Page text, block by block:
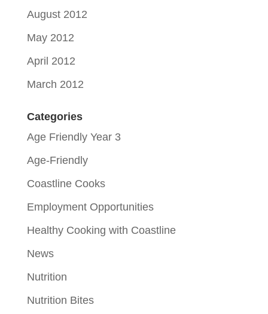
August 2012
May 2012
April 2012
March 2012
Categories
Age Friendly Year 3
Age-Friendly
Coastline Cooks
Employment Opportunities
Healthy Cooking with Coastline
News
Nutrition
Nutrition Bites